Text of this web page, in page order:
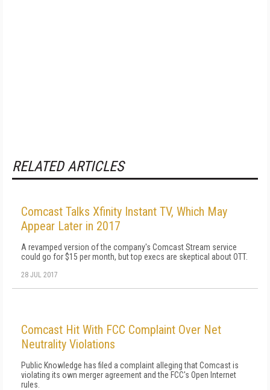
RELATED ARTICLES
Comcast Talks Xfinity Instant TV, Which May
Appear Later in 2017
A revamped version of the company's Comcast Stream service
could go for $15 per month, but top execs are skeptical about OTT.
28 JUL 2017
Comcast Hit With FCC Complaint Over Net
Neutrality Violations
Public Knowledge has filed a complaint alleging that Comcast is
violating its own merger agreement and the FCC's Open Internet
rules.